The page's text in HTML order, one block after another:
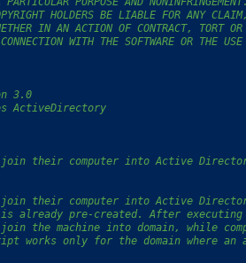
HOLDERS BE LIABLE FOR ANY CLAIM,
IN AN ACTION OF CONTRACT, TORT OR
WITH THE SOFTWARE OR THE
3.0
ActiveDirectory
their computer into Active
their computer into Active
is already pre-created. After
the machine into domain, while
works only for the domain where